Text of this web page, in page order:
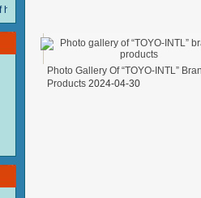
hoist？
Photo Gallery Of “TOYO-INTL”
Products 2024-04-30